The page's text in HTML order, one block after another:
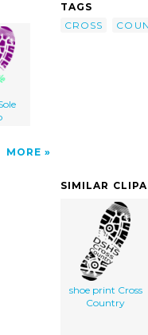
MORE
TAGS
CROSS
SIMILAR
shoe print Cross
Country